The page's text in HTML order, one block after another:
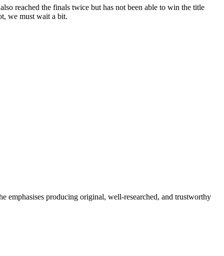
reached the finals twice but has not been able to win the title
we must wait a bit.
emphasises producing original, well-researched, and trustworthy